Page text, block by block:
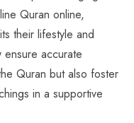
Quran online,
their lifestyle and
ensure accurate
Quran but also foster
in a supportive